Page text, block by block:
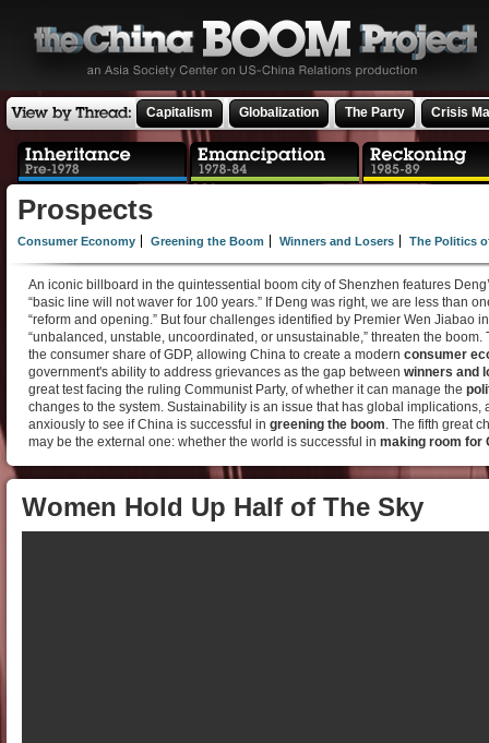
Capitalism Globalization The Party Crisis
Prospects
Consumer Economy Greening the Boom Winners and Losers The Politics
An iconic billboard in the quintessential boom city of Shenzhen features
“basic line will not waver for 100 years.” If Deng was right, we are less than
“reform and opening.” But four challenges identified by Premier Wen Jiabao
“unbalanced, unstable, uncoordinated, or unsustainable,” threaten the
the consumer share of GDP, allowing China to create a modern consumer
government's ability to address grievances as the gap between winners and
great test facing the ruling Communist Party, of whether it can manage the
changes to the system. Sustainability is an issue that has global implications,
anxiously to see if China is successful in greening the boom. The fifth great
may be the external one: whether the world is successful in making room for
Women Hold Up Half of The Sky